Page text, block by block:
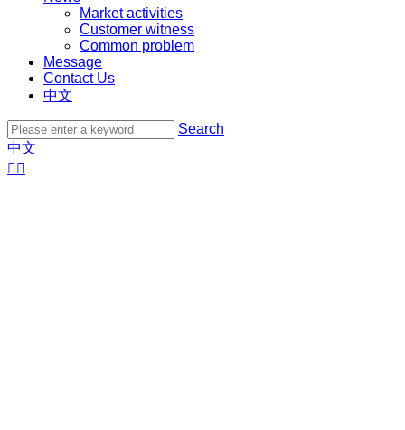
Market activities
Customer witness
Common problem
Message
Contact Us
中文
Search
中文
 